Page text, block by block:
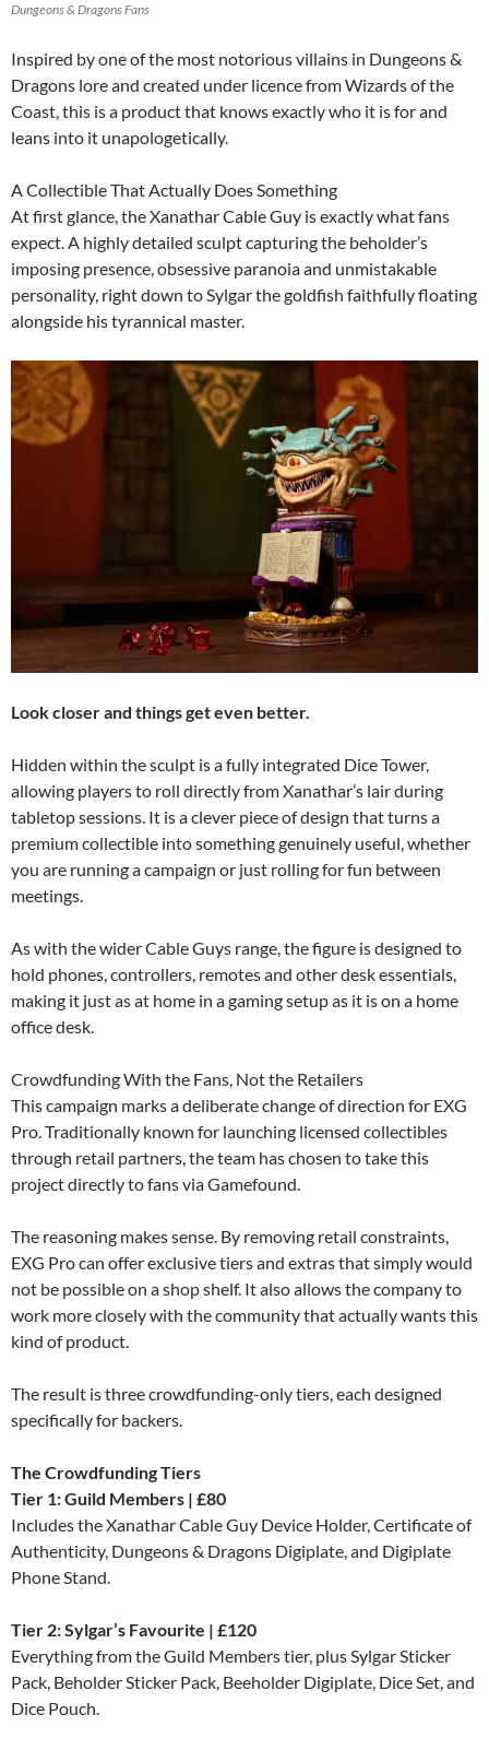
Dungeons & Dragons Fans
Inspired by one of the most notorious villains in Dungeons &
Dragons lore and created under licence from Wizards of the
Coast, this is a product that knows exactly who it is for and
leans into it unapologetically.
A Collectible That Actually Does Something
At first glance, the Xanathar Cable Guy is exactly what fans
expect. A highly detailed sculpt capturing the beholder’s
imposing presence, obsessive paranoia and unmistakable
personality, right down to Sylgar the goldfish faithfully floating
alongside his tyrannical master.
Look closer and things get even better.
Hidden within the sculpt is a fully integrated Dice Tower,
allowing players to roll directly from Xanathar’s lair during
tabletop sessions. It is a clever piece of design that turns a
premium collectible into something genuinely useful, whether
you are running a campaign or just rolling for fun between
meetings.
As with the wider Cable Guys range, the figure is designed to
hold phones, controllers, remotes and other desk essentials,
making it just as at home in a gaming setup as it is on a home
office desk.
Crowdfunding With the Fans, Not the Retailers
This campaign marks a deliberate change of direction for EXG
Pro. Traditionally known for launching licensed collectibles
through retail partners, the team has chosen to take this
project directly to fans via Gamefound.
The reasoning makes sense. By removing retail constraints,
EXG Pro can offer exclusive tiers and extras that simply would
not be possible on a shop shelf. It also allows the company to
work more closely with the community that actually wants this
kind of product.
The result is three crowdfunding-only tiers, each designed
specifically for backers.
The Crowdfunding Tiers
Tier 1: Guild Members | £80
Includes the Xanathar Cable Guy Device Holder, Certificate of
Authenticity, Dungeons & Dragons Digiplate, and Digiplate
Phone Stand.
Tier 2: Sylgar’s Favourite | £120
Everything from the Guild Members tier, plus Sylgar Sticker
Pack, Beholder Sticker Pack, Beeholder Digiplate, Dice Set, and
Dice Pouch.